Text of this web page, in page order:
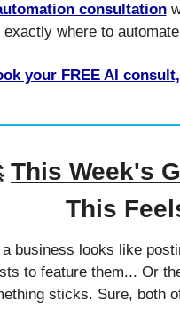
consultation
exactly where to
your FREE AI
This Week's
This
business looks like
to feature them... Or
sticks. Sure, both